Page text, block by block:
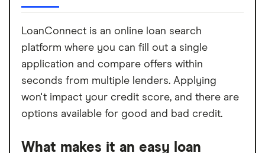
LoanConnect is an online loan search
platform where you can fill out a single
application and compare offers within
seconds from multiple lenders. Applying
won't impact your credit score, and there are
options available for good and bad credit.
What makes it an easy loan